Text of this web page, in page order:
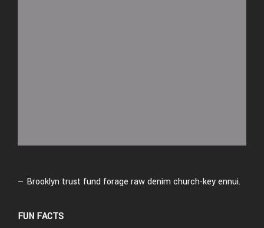
— Brooklyn trust fund forage raw denim church-key ennui.
FUN FACTS